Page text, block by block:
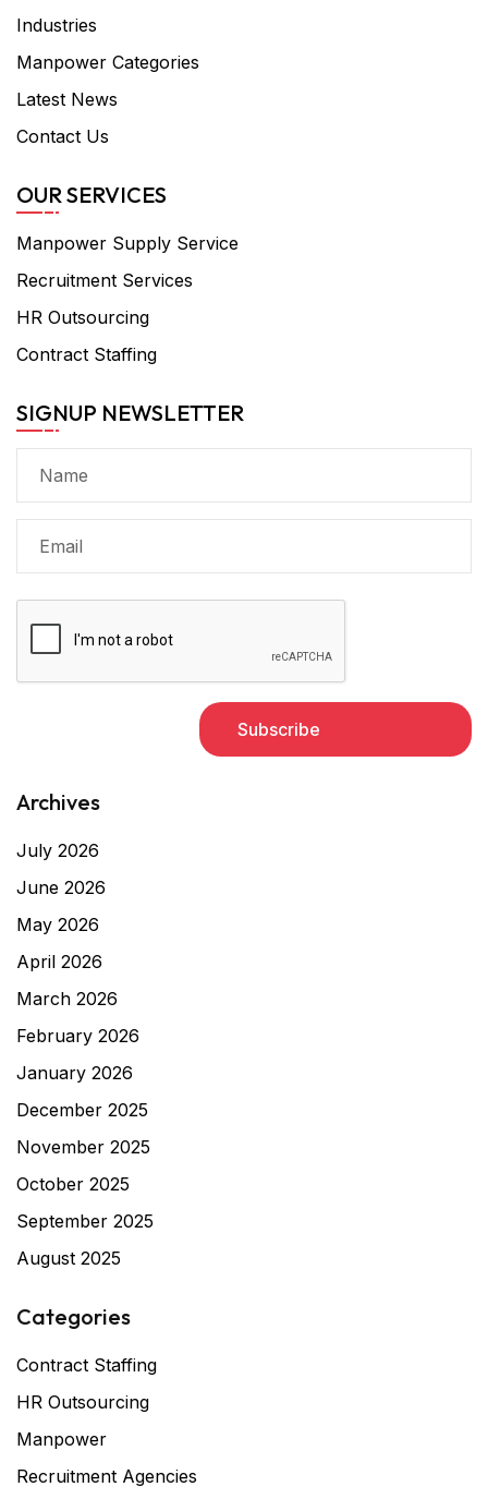
Industries
Manpower Categories
Latest News
Contact Us
OUR SERVICES
Manpower Supply Service
Recruitment Services
HR Outsourcing
Contract Staffing
SIGNUP NEWSLETTER
Archives
July 2026
June 2026
May 2026
April 2026
March 2026
February 2026
January 2026
December 2025
November 2025
October 2025
September 2025
August 2025
Categories
Contract Staffing
HR Outsourcing
Manpower
Recruitment Agencies